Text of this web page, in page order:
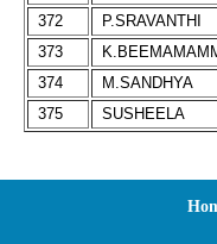
372
P.SRAVANTHI
373
374
M.SANDHYA
375
SUSHEELA